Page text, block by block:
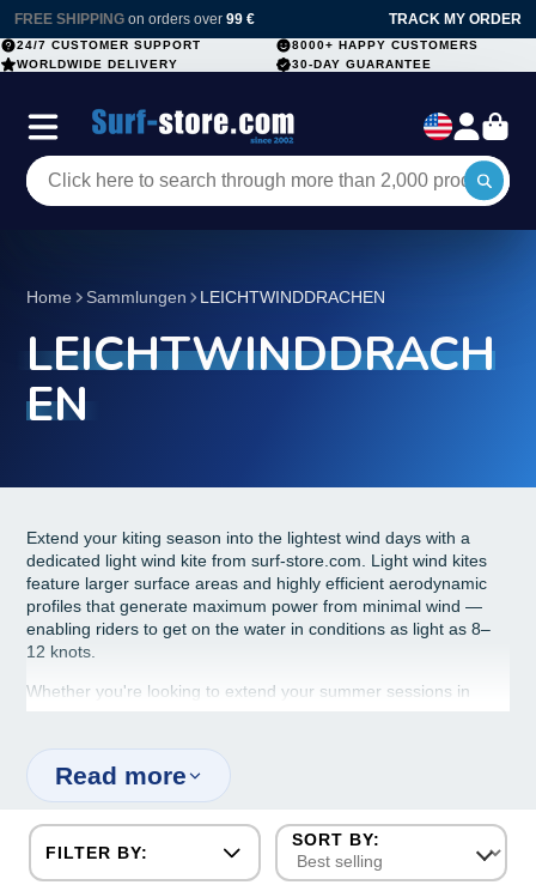
FREE SHIPPING on orders over 99 € TRACK MY ORDER
24/7 CUSTOMER SUPPORT
8000+ HAPPY CUSTOMERS
WORLDWIDE DELIVERY
30-DAY GUARANTEE
Home Sammlungen LEICHTWINDDRACHEN
LEICHTWINDDRACH
EN
Extend your kiting season into the lightest wind days with a
dedicated light wind kite from surf-store.com. Light wind kites
feature larger surface areas and highly efficient aerodynamic
profiles that generate maximum power from minimal wind —
enabling riders to get on the water in conditions as light as 8–
12 knots.
Whether you're looking to extend your summer sessions in
with light wind boards and hydrofoil setups.
Read more
FILTER BY: